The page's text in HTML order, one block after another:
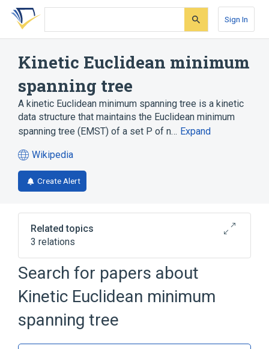
Skip
search
Skip
Skip
account
Sign In
Kinetic Euclidean minimum
spanning tree
A kinetic Euclidean minimum spanning tree is a kinetic
data structure that maintains the Euclidean minimum
spanning tree (EMST) of a set P of n… Expand
Wikipedia
(opens
in
a
tab)
Create Alert
Related topics
3 relations
Kinetic data structure
Minimum spanning tree
Planar graph
Search for papers about
Kinetic Euclidean minimum
spanning tree